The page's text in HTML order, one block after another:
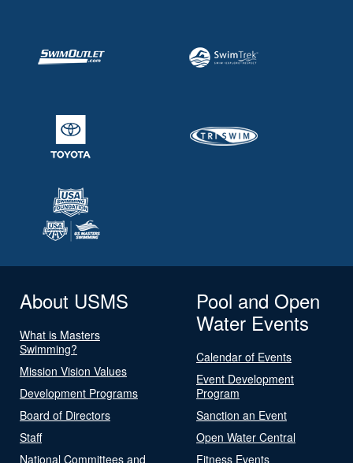
About USMS
What is Masters
Swimming?
Mission Vision Values
Development Programs
Board of Directors
Staff
National Committees and
Pool and Open
Water Events
Calendar of Events
Event Development
Program
Sanction an Event
Open Water Central
Fitness Events